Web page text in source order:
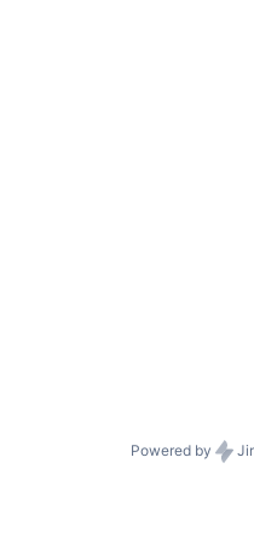
Powered by